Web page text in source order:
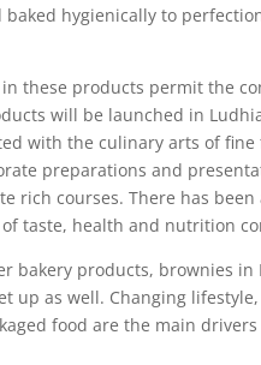
hygienically to
these products permit the
will be launched in
with the culinary arts of
preparations and
rich courses. There has
taste, health and nutrition
bakery products, brownies
up as well. Changing
food are the main